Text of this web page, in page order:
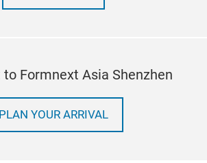
Formnext Asia Shenzhen
PLAN YOUR ARRIVAL